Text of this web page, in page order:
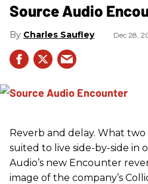
Source Audio
Charles Saufley Dec 28,
Reverb and delay. What
suited to live side-by-side in
Audio’s new Encounter
image of the company’s